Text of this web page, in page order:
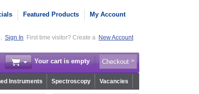
Featured Products My Account
Sign In First time visitor? Create a New Account
Your cart is empty Checkout
Instruments Spectroscopy Vacancies